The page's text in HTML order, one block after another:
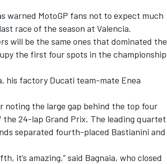
warned MotoGP fans not to expect much
race of the season at Valencia.
will be the same ones that dominated the
the first four spots in the championship
his factory Ducati team-mate Enea
noting the large gap behind the top four
the 24-lap Grand Prix. The leading quartet
separated fourth-placed Bastianini and
it’s amazing,” said Bagnaia, who closed